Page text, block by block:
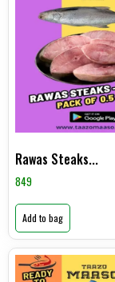
Rawas Steaks...
849
Add to bag